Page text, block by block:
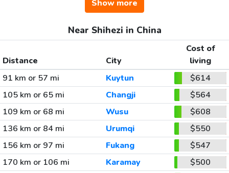
Show more
Near Shihezi in China
Distance City
Cost of
living
91 km or 57 mi
Kuytun
$614
105 km or 65 mi
Changji
$564
109 km or 68 mi
Wusu
$608
136 km or 84 mi
Urumqi
$550
156 km or 97 mi
Fukang
$547
170 km or 106 mi
Karamay
$500